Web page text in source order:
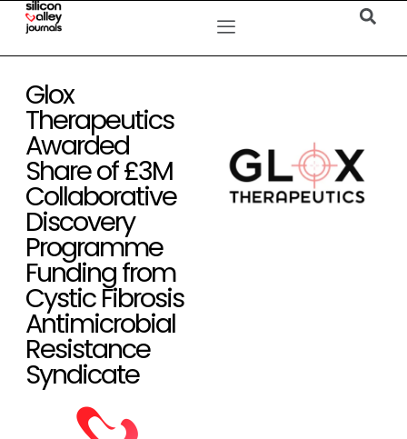
Glox
Therapeutics
Awarded
Share of £3M
Collaborative
Discovery
Programme
Funding from
Cystic Fibrosis
Antimicrobial
Resistance
Syndicate